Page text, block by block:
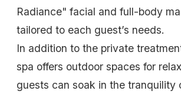
Radiance" facial and full-body
tailored to each guest’s needs.
In addition to the private
spa offers outdoor spaces for
guests can soak in the tranquility